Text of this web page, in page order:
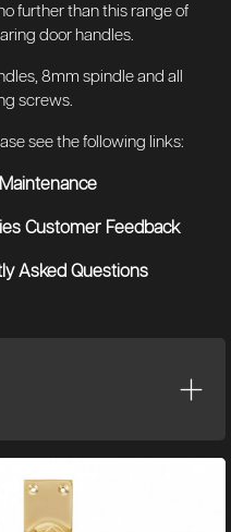
further than this range of
door handles.
8mm spindle and all
screws.
see the following links:
Customer Feedback
Asked Questions